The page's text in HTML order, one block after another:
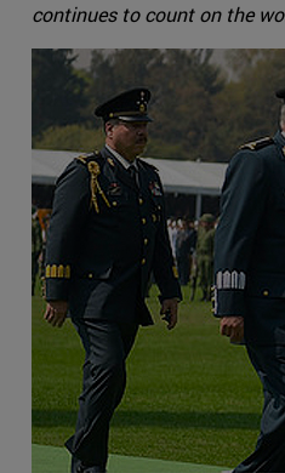
continues to count on the